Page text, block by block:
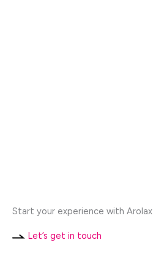
Start your experience with Arolax
Let’s get in touch